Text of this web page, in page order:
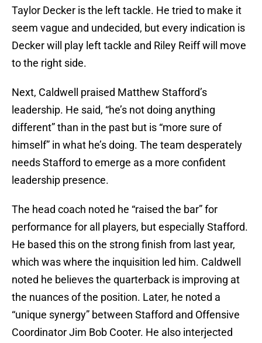
Taylor Decker is the left tackle. He tried to make it
seem vague and undecided, but every indication is
Decker will play left tackle and Riley Reiff will move
to the right side.
Next, Caldwell praised Matthew Stafford’s
leadership. He said, “he’s not doing anything
different” than in the past but is “more sure of
himself” in what he’s doing. The team desperately
needs Stafford to emerge as a more confident
leadership presence.
The head coach noted he “raised the bar” for
performance for all players, but especially Stafford.
He based this on the strong finish from last year,
which was where the inquisition led him. Caldwell
noted he believes the quarterback is improving at
the nuances of the position. Later, he noted a
“unique synergy” between Stafford and Offensive
Coordinator Jim Bob Cooter. He also interjected